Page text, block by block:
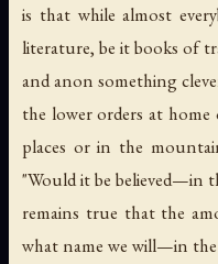
is that while almost
literature, be it books of
and anon something
the lower orders at
places or in the
"Would it be believed—in
remains true that the
what name we will—in the